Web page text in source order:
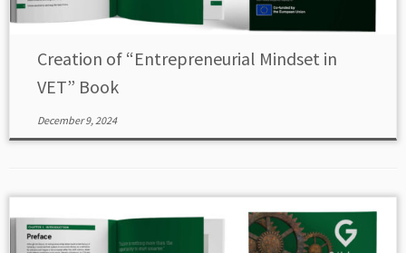
Creation of “Entrepreneurial Mindset in
VET” Book
December 9, 2024